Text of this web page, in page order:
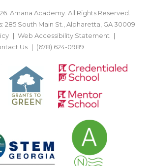
Amana Academy. All Rights Reserved.
285 South Main St., Alpharetta, GA 30009
Web Accessibility Statement
Us
(678) 624-0989